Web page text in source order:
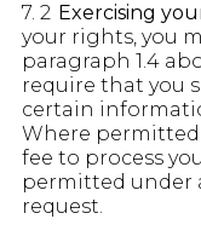
7. 2 Exercising
your rights, you
paragraph 1.4
require that you
certain
Where permitted
fee to process
permitted under
request.